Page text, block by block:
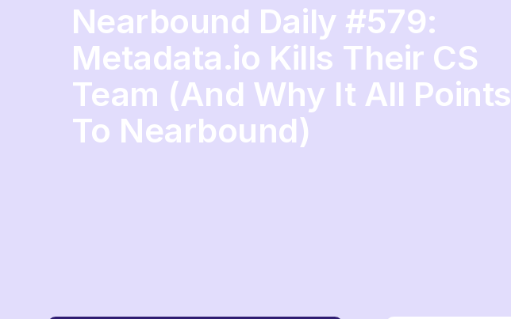
Nearbound Daily #579:
Metadata.io Kills Their CS
Team (And Why It All Points
To Nearbound)